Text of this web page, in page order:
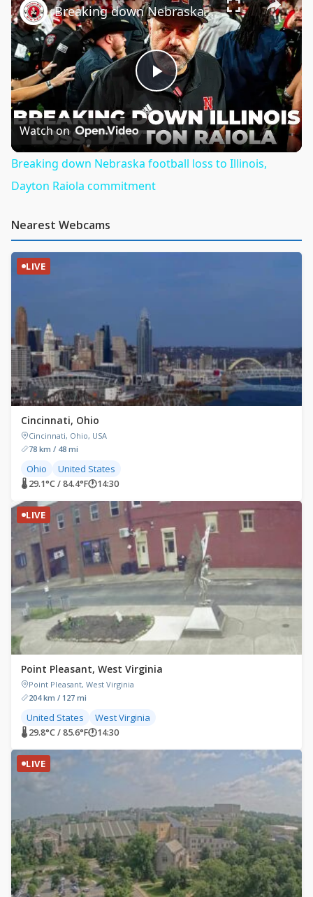
Play
Video
Breaking down Nebraska football loss to Illinois, Dayton Raiola commitment
Watch on
Breaking down Nebraska football loss to Illinois,
Dayton Raiola commitment
Nearest Webcams
LIVE
Cincinnati, Ohio
Cincinnati, Ohio, USA
78 km / 48 mi
Ohio United States
🌡 29.1°C / 84.4°F🕐14:30
LIVE
Point Pleasant, West Virginia
Point Pleasant, West Virginia
204 km / 127 mi
United States West Virginia
🌡 29.8°C / 85.6°F🕐14:30
LIVE